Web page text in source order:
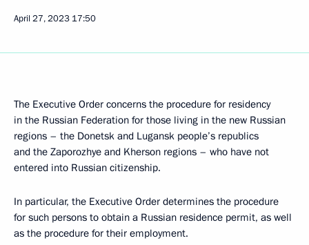
April 27, 2023 17:50
The Executive Order concerns the procedure for residency
in the Russian Federation for those living in the new Russian
regions – the Donetsk and Lugansk people’s republics
and the Zaporozhye and Kherson regions – who have not
entered into Russian citizenship.
In particular, the Executive Order determines the procedure
for such persons to obtain a Russian residence permit, as well
as the procedure for their employment.